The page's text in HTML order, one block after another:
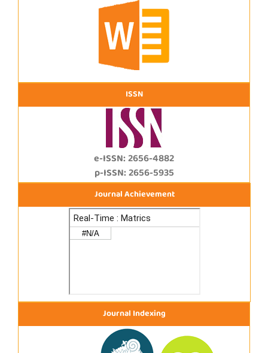
ISSN
e-ISSN: 2656-4882
p-ISSN: 2656-5935
Journal Achievement
Journal Indexing